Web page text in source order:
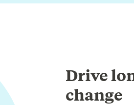
Drive
change